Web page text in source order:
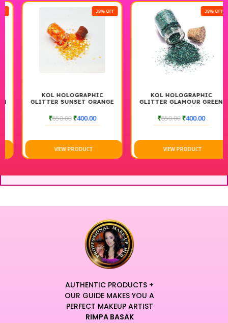
38% OFF
KOL HOLOGRAPHIC
GLITTER SUNSET ORANGE
650.00₹400.00
VIEW PRODUCT
38% OFF
KOL HOLOGRAPHIC
GLITTER GLAMOUR GREEN
650.00₹400.00
VIEW PRODUCT
AUTHENTIC PRODUCTS +
OUR GUIDE MAKES YOU A
PERFECT MAKEUP ARTIST
RIMPA BASAK